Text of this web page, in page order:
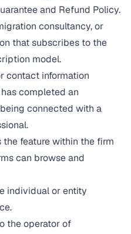
and Refund Policy.
consultancy, or
that subscribes to the
model.
contact information
completed an
connected with a
the feature within the firm
can browse and
individual or entity
the operator of